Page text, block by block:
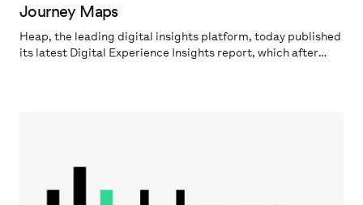
Journey Maps
Heap, the leading digital insights platform, today published
its latest Digital Experience Insights report, which after
then suggests actions to improve the digital experience. For